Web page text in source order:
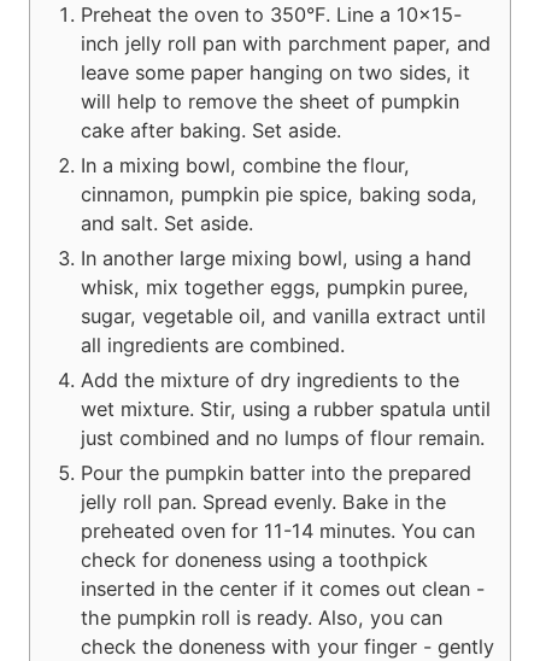
Preheat the oven to 350°F. Line a 10x15-
inch jelly roll pan with parchment paper, and
leave some paper hanging on two sides, it
will help to remove the sheet of pumpkin
cake after baking. Set aside.
In a mixing bowl, combine the flour,
cinnamon, pumpkin pie spice, baking soda,
and salt. Set aside.
In another large mixing bowl, using a hand
whisk, mix together eggs, pumpkin puree,
sugar, vegetable oil, and vanilla extract until
all ingredients are combined.
Add the mixture of dry ingredients to the
wet mixture. Stir, using a rubber spatula until
just combined and no lumps of flour remain.
Pour the pumpkin batter into the prepared
jelly roll pan. Spread evenly. Bake in the
preheated oven for 11-14 minutes. You can
check for doneness using a toothpick
inserted in the center if it comes out clean -
the pumpkin roll is ready. Also, you can
check the doneness with your finger - gently